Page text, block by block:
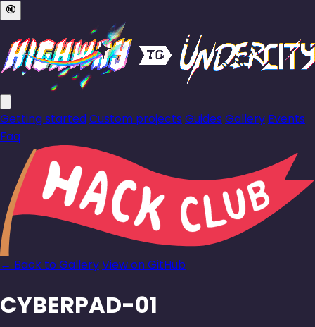
🔇
Getting startedCustom projects Guides Gallery Events
Faq
← Back to GalleryView on GitHub
CYBERPAD-01